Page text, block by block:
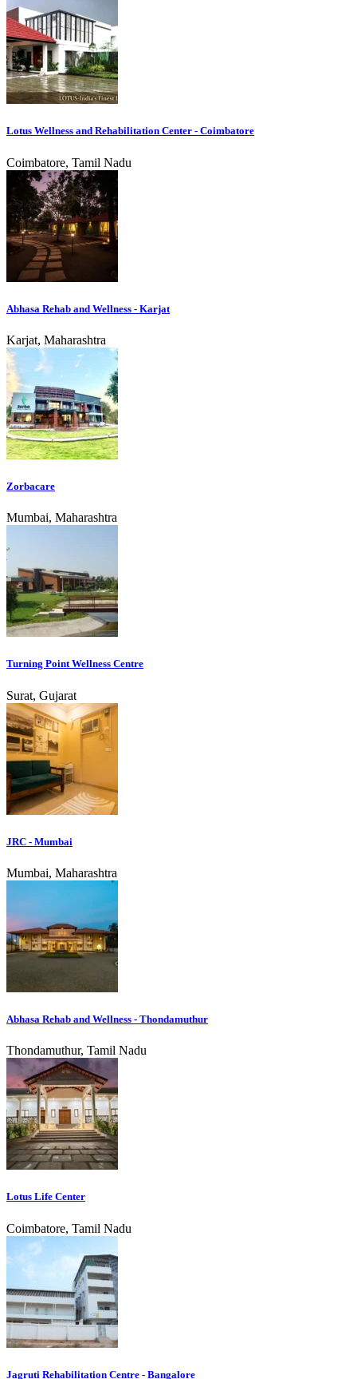
Lotus Wellness and Rehabilitation Center - Coimbatore
Coimbatore, Tamil Nadu
Abhasa Rehab and Wellness - Karjat
Karjat, Maharashtra
Zorbacare
Mumbai, Maharashtra
Turning Point Wellness Centre
Surat, Gujarat
JRC - Mumbai
Mumbai, Maharashtra
Abhasa Rehab and Wellness - Thondamuthur
Thondamuthur, Tamil Nadu
Lotus Life Center
Coimbatore, Tamil Nadu
Jagruti Rehabilitation Centre - Bangalore